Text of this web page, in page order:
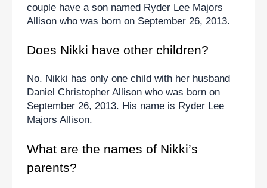
couple have a son named Ryder Lee Majors
Allison who was born on September 26, 2013.
Does Nikki have other children?
No. Nikki has only one child with her husband
Daniel Christopher Allison who was born on
September 26, 2013. His name is Ryder Lee
Majors Allison.
What are the names of Nikki’s
parents?